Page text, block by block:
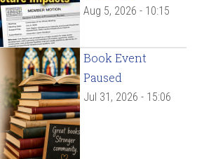
Aug 5, 2026 - 10:15
Book Event
Paused
Jul 31, 2026 - 15:06